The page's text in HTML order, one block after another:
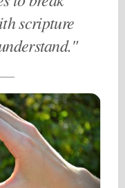
scripture
—